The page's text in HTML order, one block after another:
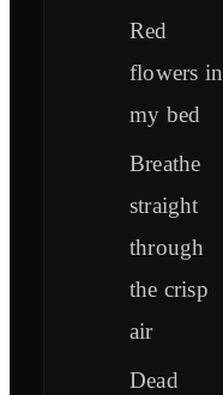
Red
flowers in
my bed
Breathe
straight
through
the crisp
air
Dead